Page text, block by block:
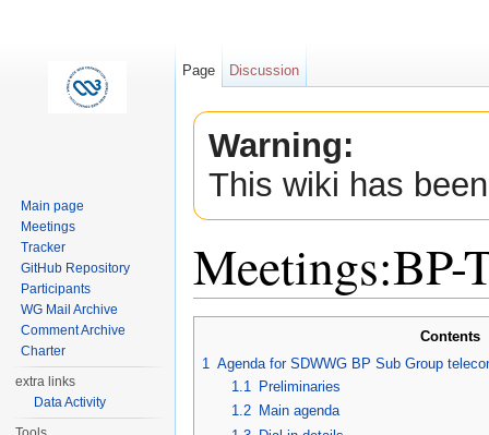
Warning:
This wiki has
Meetings:BP-
Contents
1
Agenda for SDWWG BP Sub Group
1.1
Preliminaries
1.2
Main agenda
Page Discussion
Main page
Meetings
Tracker
GitHub Repository
Participants
WG Mail Archive
Comment Archive
Charter
extra links
Data Activity